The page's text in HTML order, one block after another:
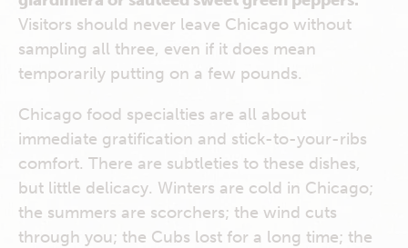
Visitors should never leave Chicago without
sampling all three, even if it does mean
temporarily putting on a few pounds.
Chicago food specialties are all about
immediate gratification and stick-to-your-ribs
comfort. There are subtleties to these dishes,
but little delicacy. Winters are cold in Chicago;
the summers are scorchers; the wind cuts
through you; the Cubs lost for a long time; the